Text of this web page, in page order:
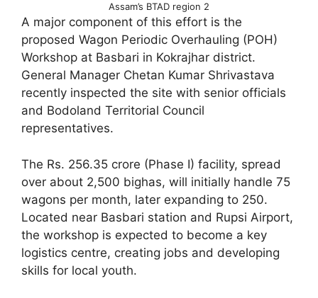
Assam’s BTAD region 2
A major component of this effort is the
proposed Wagon Periodic Overhauling (POH)
Workshop at Basbari in Kokrajhar district.
General Manager Chetan Kumar Shrivastava
recently inspected the site with senior officials
and Bodoland Territorial Council
representatives.
The Rs. 256.35 crore (Phase I) facility, spread
over about 2,500 bighas, will initially handle 75
wagons per month, later expanding to 250.
Located near Basbari station and Rupsi Airport,
the workshop is expected to become a key
logistics centre, creating jobs and developing
skills for local youth.